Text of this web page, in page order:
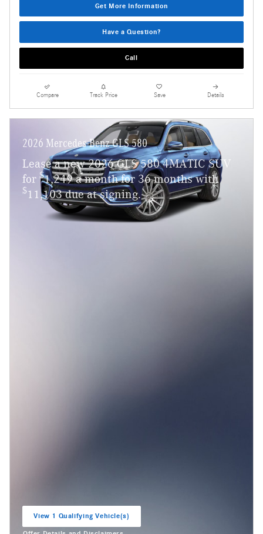
Get More Information
Have a Question?
Call
Compare Track Price Save Details
2026 Mercedes-Benz GLS 580
Lease a new 2026 GLS 580 4MATIC SUV
for $1,249 a month for 36 months with
$11,103 due at signing.
View 1 Qualifying Vehicle(s)